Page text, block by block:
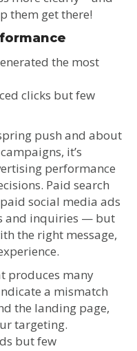
them get there!
the most
clicks but few
push and about
it’s
performance
Paid search
social media ads
and inquiries — but
the right message,
produces many
a mismatch
the landing page,
targeting.
but few